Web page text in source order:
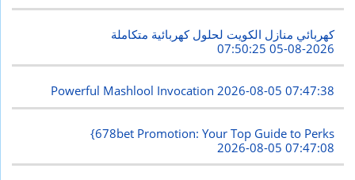
كهربائي منازل الكويت لحلول كهربائية متكاملة
2026-08-05 07:50:25
Powerful Mashlool Invocation2026-08-05 07:47:38
{678bet Promotion: Your Top Guide to Perks
2026-08-05 07:47:08